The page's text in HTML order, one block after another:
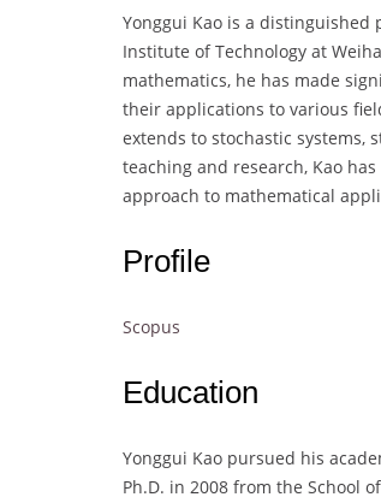
Yonggui Kao is a distinguished
Institute of Technology at
mathematics, he has made
their applications to various
extends to stochastic systems,
teaching and research, Kao
approach to mathematical
Profile
Scopus
Education
Yonggui Kao pursued his
Ph.D. in 2008 from the School